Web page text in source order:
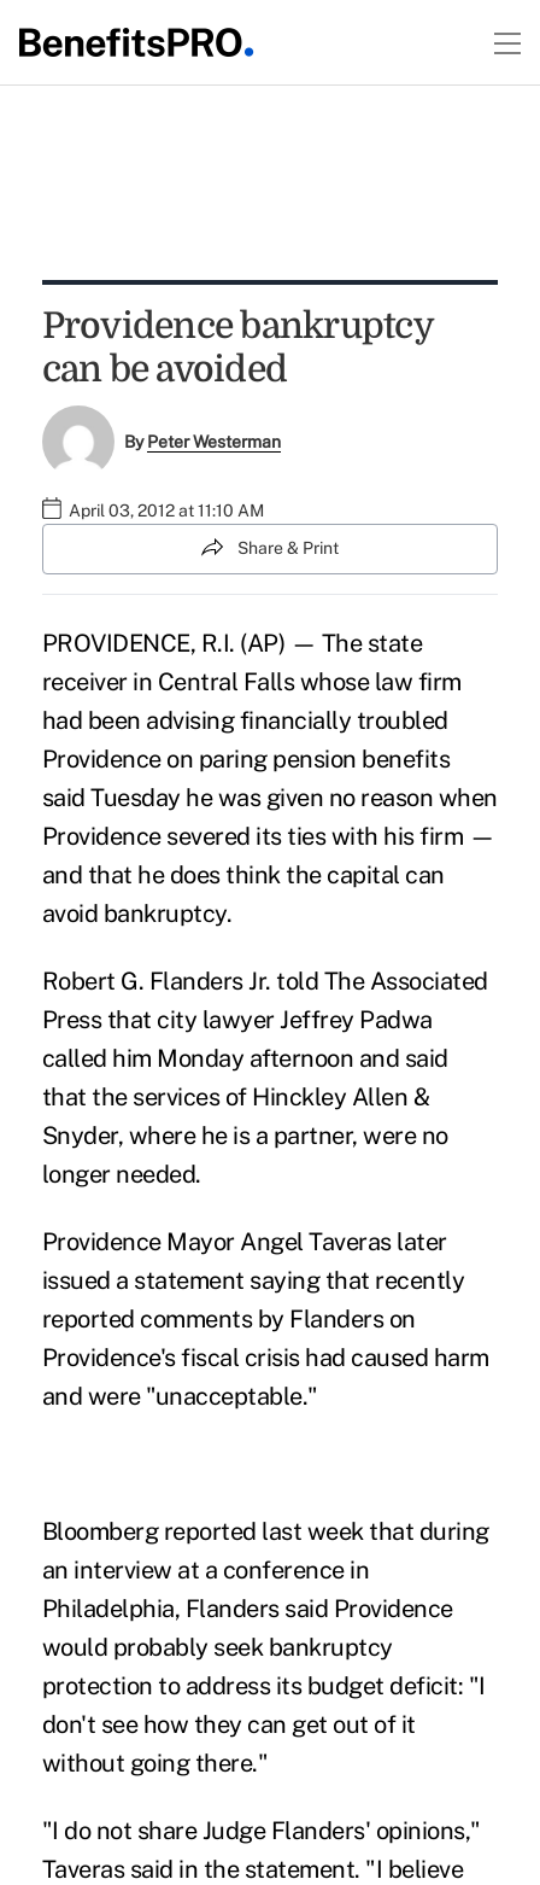
Providence bankruptcy
can be avoided
ByPeter Westerman
April 03, 2012 at 11:10 AM
Share & Print
PROVIDENCE, R.I. (AP) — The state
receiver in Central Falls whose law firm
had been advising financially troubled
Providence on paring pension benefits
said Tuesday he was given no reason when
Providence severed its ties with his firm —
and that he does think the capital can
avoid bankruptcy.
Robert G. Flanders Jr. told The Associated
Press that city lawyer Jeffrey Padwa
called him Monday afternoon and said
that the services of Hinckley Allen &
Snyder, where he is a partner, were no
longer needed.
Providence Mayor Angel Taveras later
issued a statement saying that recently
reported comments by Flanders on
Providence's fiscal crisis had caused harm
and were "unacceptable."
Bloomberg reported last week that during
an interview at a conference in
Philadelphia, Flanders said Providence
would probably seek bankruptcy
protection to address its budget deficit: "I
don't see how they can get out of it
without going there."
"I do not share Judge Flanders' opinions,"
Taveras said in the statement. "I believe